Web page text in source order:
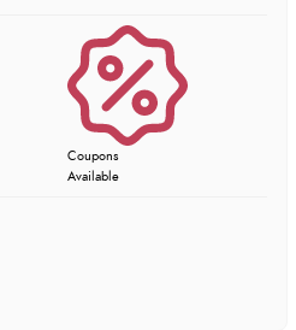
Coupons
Available